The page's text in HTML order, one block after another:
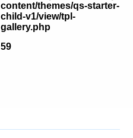
content/themes/qs-starter-
child-v1/view/tpl-
gallery.php
59